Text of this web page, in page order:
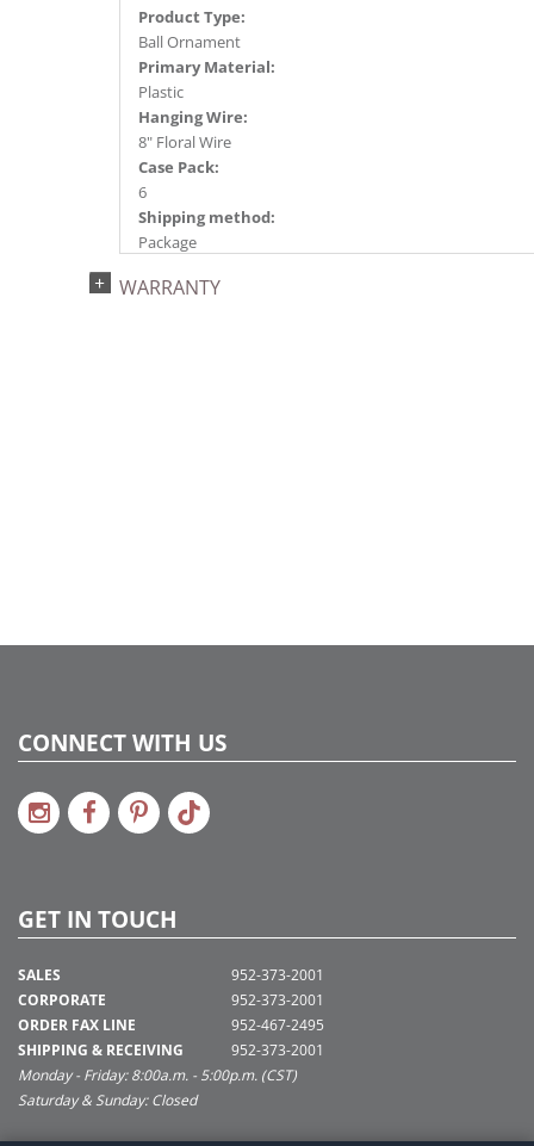
Product Type:
Ball Ornament
Primary Material:
Plastic
Hanging Wire:
8" Floral Wire
Case Pack:
6
Shipping method:
Package
734205351048
WARRANTY
CONNECT WITH US
GET IN TOUCH
SALES
CORPORATE
ORDER FAX LINE
SHIPPING & RECEIVING
952-373-2001
952-373-2001
952-467-2495
952-373-2001
Monday - Friday: 8:00a.m. - 5:00p.m. (CST)
Saturday & Sunday: Closed